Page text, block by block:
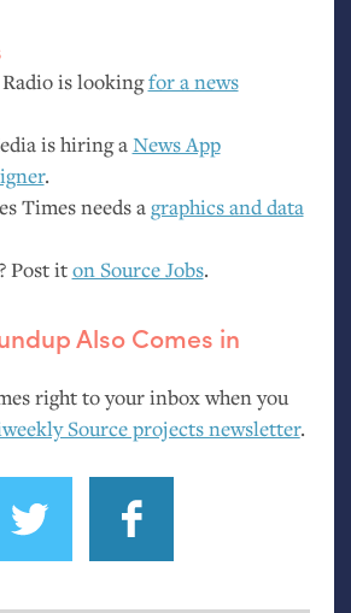
is lookingfor a news
is hiring aNews App
.
Times needs agraphics and data
Post iton Source Jobs.
Also Comes in
right to your inbox when you
Source projects newsletter.